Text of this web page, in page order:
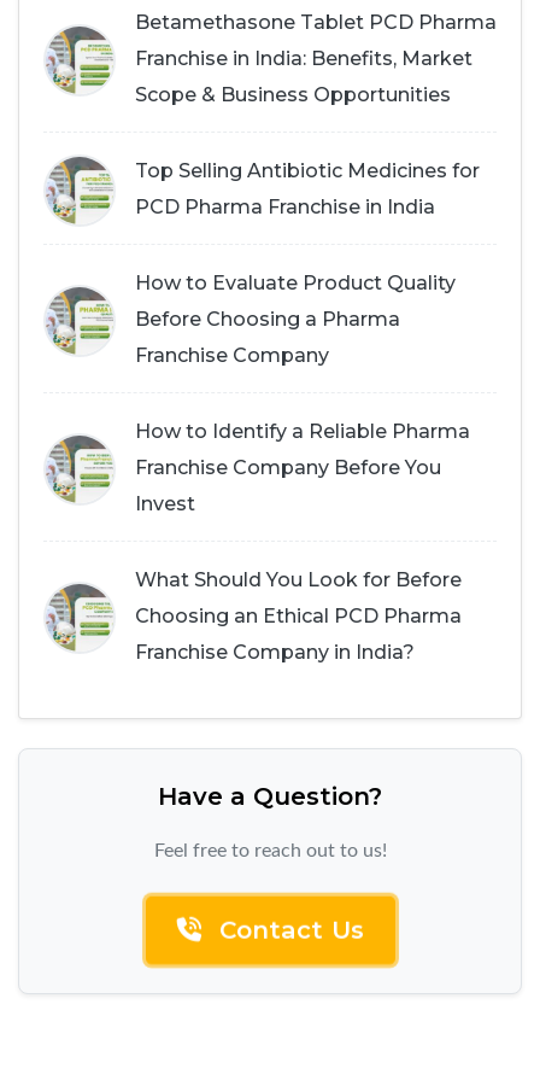
Betamethasone Tablet PCD Pharma
Franchise in India: Benefits, Market
Scope & Business Opportunities
Top Selling Antibiotic Medicines for
PCD Pharma Franchise in India
How to Evaluate Product Quality
Before Choosing a Pharma
Franchise Company
How to Identify a Reliable Pharma
Franchise Company Before You
Invest
What Should You Look for Before
Choosing an Ethical PCD Pharma
Franchise Company in India?
Have a Question?
Feel free to reach out to us!
Contact Us